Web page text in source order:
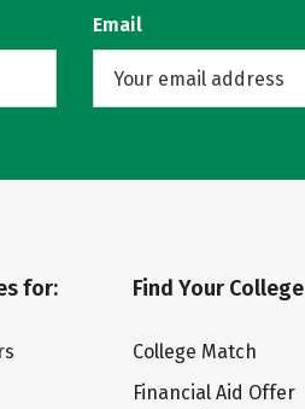
Email
for: Find Your College
College Match
Financial Aid Offer